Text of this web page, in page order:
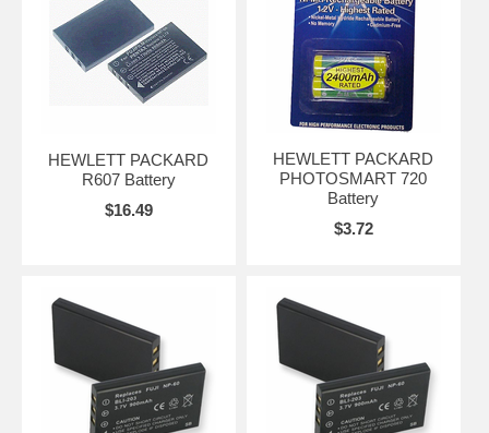
HEWLETT PACKARD
R607 Battery
$16.49
HEWLETT PACKARD
PHOTOSMART 720
Battery
$3.72